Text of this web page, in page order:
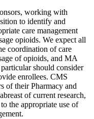
working with
to identify and
care management
opioids. We expect all
coordination of care
of opioids, and MA
should consider
enrollees. CMS
of their Pharmacy and
of current research,
the appropriate use of